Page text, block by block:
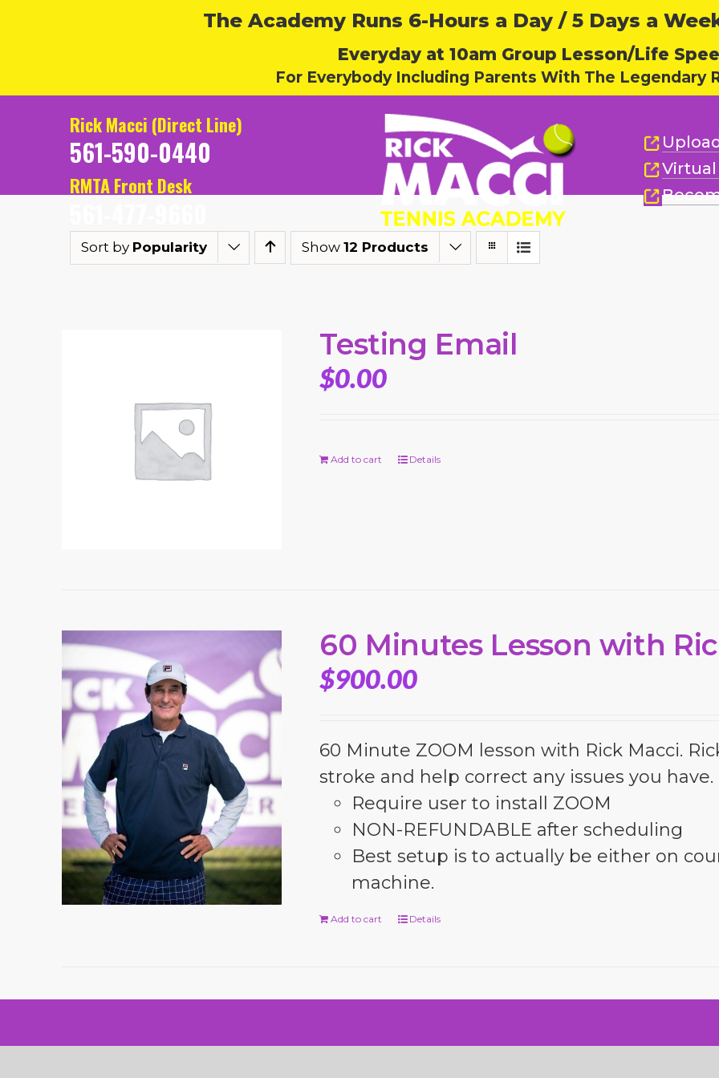
The Academy Runs 6-Hours a Day / 5 Days a
Everyday at 10am Group Lesson/Life
For Everybody Including Parents With The Legendary
Rick Macci (Direct Line)
561-590-0440
RMTA Front Desk
Sort by Popularity Show 12 Products
Testing Email
$0.00
Add to cart Details
60 Minutes Lesson with
$900.00
60 Minute ZOOM lesson with Rick Macci.
stroke and help correct any issues you have.
Require user to install ZOOM
NON-REFUNDABLE after scheduling
Best setup is to actually be either on
machine.
Add to cart Details